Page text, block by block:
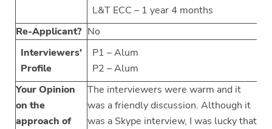
L&T ECC – 1 year 4 months
Re-Applicant? No
Interviewers’
Profile
P1 – Alum
P2 – Alum
Your Opinion
on the
approach of
The interviewers were warm and it
was a friendly discussion. Although it
was a Skype interview, I was lucky that